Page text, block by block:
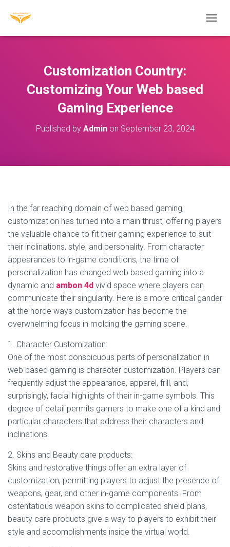
O
Customization Country:
Customizing Your Web based
Gaming Experience
Published by Adminon September 23, 2024
In the far reaching domain of web based gaming,
customization has turned into a main thrust, offering players
the valuable chance to fit their gaming experience to suit
their inclinations, style, and personality. From character
appearances to in-game conditions, the time of
personalization has changed web based gaming into a
dynamic and ambon 4d vivid space where players can
communicate their singularity. Here is a more critical gander
at the horde ways customization has become the
overwhelming focus in molding the gaming scene.
1. Character Customization:
One of the most conspicuous parts of personalization in
web based gaming is character customization. Players can
frequently adjust the appearance, apparel, frill, and,
surprisingly, facial highlights of their in-game symbols. This
degree of detail permits gamers to make one of a kind and
particular characters that address their characters and
inclinations.
2. Skins and Beauty care products:
Skins and restorative things offer an extra layer of
customization, permitting players to adjust the presence of
weapons, gear, and other in-game components. From
ostentatious weapon skins to complicated shield plans,
beauty care products give a way to players to exhibit their
style and accomplishments inside the virtual world.